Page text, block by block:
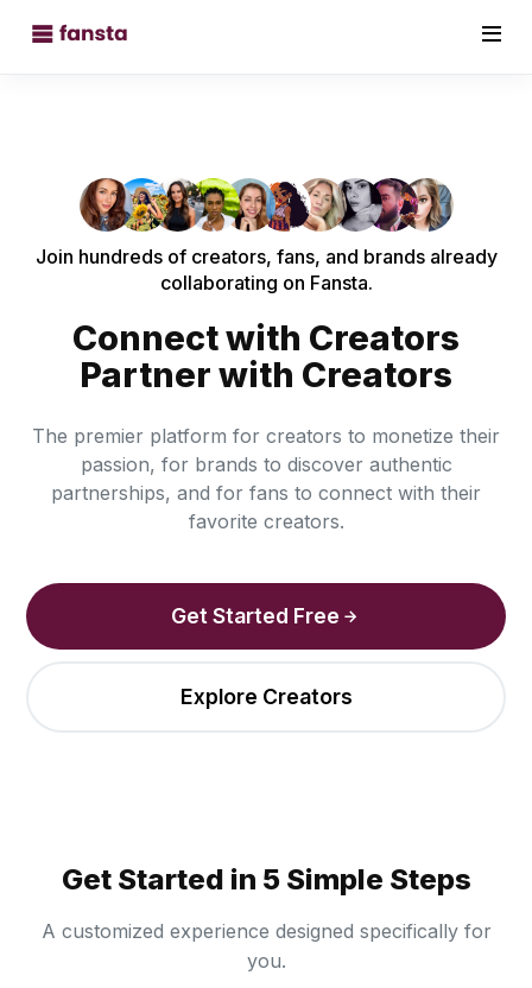
Join hundreds of creators, fans, and brands already
collaborating on Fansta.
Connect with Creators
Partner with Creators
The premier platform for creators to monetize their
passion, for brands to discover authentic
partnerships, and for fans to connect with their
favorite creators.
Get Started Free
Explore Creators
Get Started in 5 Simple Steps
A customized experience designed specifically for
you.